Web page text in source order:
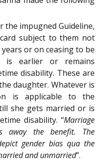
the impugned Guideline,
subject to them not
or on ceasing to be
is earlier or remains
disability. These are
daughter. Whatever is
is applicable to the
she gets married or is
disability. “Marriage
away the benefit. The
gender bias qua the
and unmarried”.